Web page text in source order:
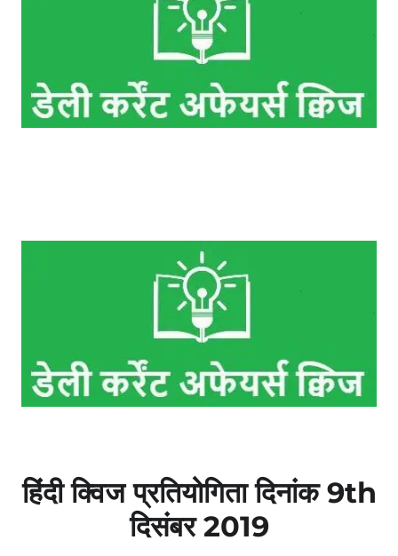
हिंदी क्विज प्रतियोगिता दिनांक 9th
दिसंबर 2019